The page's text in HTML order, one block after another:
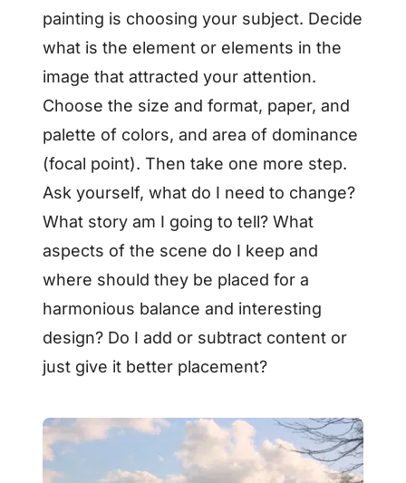
painting is choosing your subject. Decide
what is the element or elements in the
image that attracted your attention.
Choose the size and format, paper, and
palette of colors, and area of dominance
(focal point). Then take one more step.
Ask yourself, what do I need to change?
What story am I going to tell? What
aspects of the scene do I keep and
where should they be placed for a
harmonious balance and interesting
design? Do I add or subtract content or
just give it better placement?